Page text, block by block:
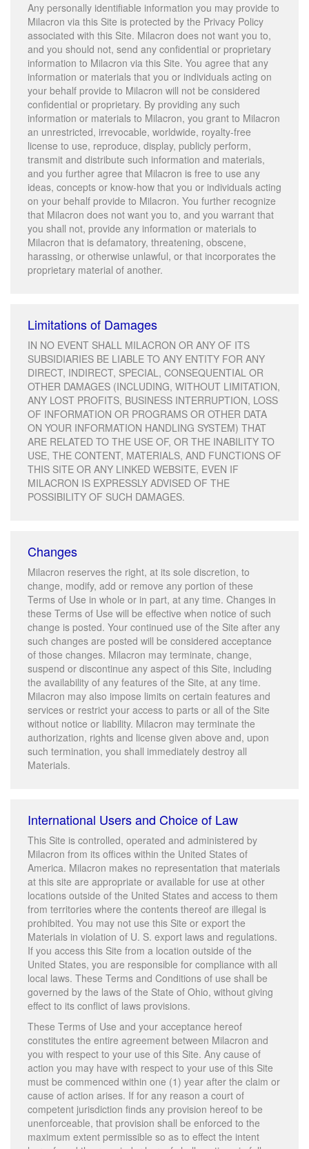
Any personally identifiable information you may provide to
Milacron via this Site is protected by the Privacy Policy
associated with this Site. Milacron does not want you to,
and you should not, send any confidential or proprietary
information to Milacron via this Site. You agree that any
information or materials that you or individuals acting on
your behalf provide to Milacron will not be considered
confidential or proprietary. By providing any such
information or materials to Milacron, you grant to Milacron
an unrestricted, irrevocable, worldwide, royalty-free
license to use, reproduce, display, publicly perform,
transmit and distribute such information and materials,
and you further agree that Milacron is free to use any
ideas, concepts or know-how that you or individuals acting
on your behalf provide to Milacron. You further recognize
that Milacron does not want you to, and you warrant that
you shall not, provide any information or materials to
Milacron that is defamatory, threatening, obscene,
harassing, or otherwise unlawful, or that incorporates the
proprietary material of another.
Limitations of Damages
IN NO EVENT SHALL MILACRON OR ANY OF ITS
SUBSIDIARIES BE LIABLE TO ANY ENTITY FOR ANY
DIRECT, INDIRECT, SPECIAL, CONSEQUENTIAL OR
OTHER DAMAGES (INCLUDING, WITHOUT LIMITATION,
ANY LOST PROFITS, BUSINESS INTERRUPTION, LOSS
OF INFORMATION OR PROGRAMS OR OTHER DATA
ON YOUR INFORMATION HANDLING SYSTEM) THAT
ARE RELATED TO THE USE OF, OR THE INABILITY TO
USE, THE CONTENT, MATERIALS, AND FUNCTIONS OF
THIS SITE OR ANY LINKED WEBSITE, EVEN IF
MILACRON IS EXPRESSLY ADVISED OF THE
POSSIBILITY OF SUCH DAMAGES.
Changes
Milacron reserves the right, at its sole discretion, to
change, modify, add or remove any portion of these
Terms of Use in whole or in part, at any time. Changes in
these Terms of Use will be effective when notice of such
change is posted. Your continued use of the Site after any
such changes are posted will be considered acceptance
of those changes. Milacron may terminate, change,
suspend or discontinue any aspect of this Site, including
the availability of any features of the Site, at any time.
Milacron may also impose limits on certain features and
services or restrict your access to parts or all of the Site
without notice or liability. Milacron may terminate the
authorization, rights and license given above and, upon
such termination, you shall immediately destroy all
Materials.
International Users and Choice of Law
This Site is controlled, operated and administered by
Milacron from its offices within the United States of
America. Milacron makes no representation that materials
at this site are appropriate or available for use at other
locations outside of the United States and access to them
from territories where the contents thereof are illegal is
prohibited. You may not use this Site or export the
Materials in violation of U. S. export laws and regulations.
If you access this Site from a location outside of the
United States, you are responsible for compliance with all
local laws. These Terms and Conditions of use shall be
governed by the laws of the State of Ohio, without giving
effect to its conflict of laws provisions.
These Terms of Use and your acceptance hereof
constitutes the entire agreement between Milacron and
you with respect to your use of this Site. Any cause of
action you may have with respect to your use of this Site
must be commenced within one (1) year after the claim or
cause of action arises. If for any reason a court of
competent jurisdiction finds any provision hereof to be
unenforceable, that provision shall be enforced to the
maximum extent permissible so as to effect the intent